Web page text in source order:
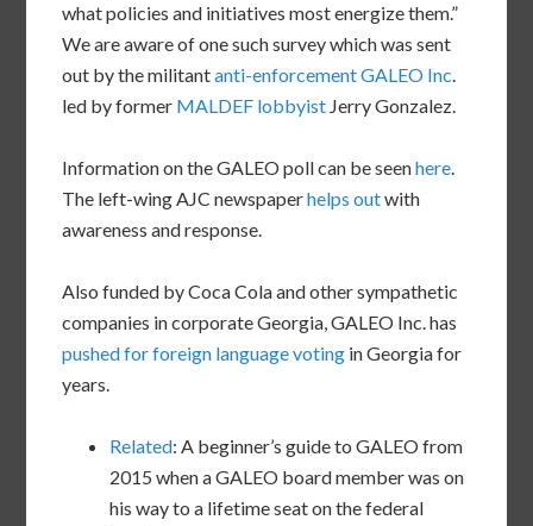
what policies and initiatives most energize them.”
We are aware of one such survey which was sent
out by the militantanti-enforcement GALEO Inc.
led by former MALDEF lobbyist Jerry Gonzalez.
Information on the GALEO poll can be seenhere.
The left-wing AJC newspaperhelps outwith
awareness and response.
Also funded by Coca Cola and other sympathetic
companies in corporate Georgia, GALEO Inc. has
pushed for foreign language voting in Georgia for
years.
Related: A beginner’s guide to GALEO from
2015 when a GALEO board member was on
his way to a lifetime seat on the federal